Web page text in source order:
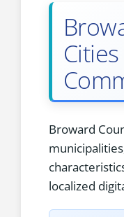
Broward
localized